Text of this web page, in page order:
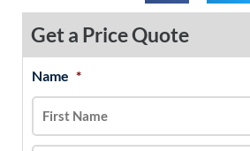
Get a Price Quote
Name *
MM
slash
DD
slash